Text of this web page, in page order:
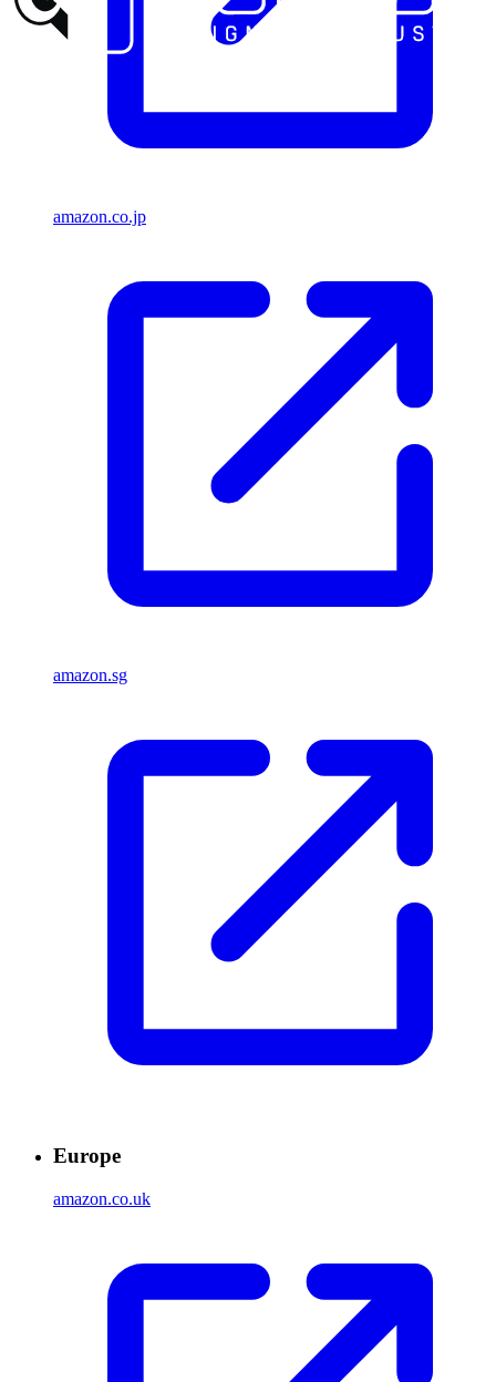
amazon.co.jp
amazon.sg
Europe
amazon.co.uk